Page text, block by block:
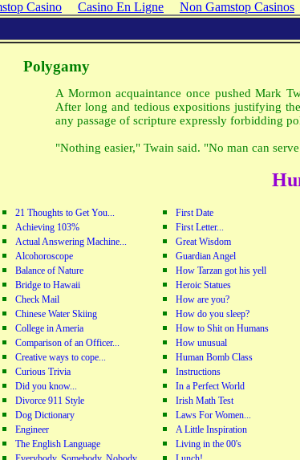
Casino Casino En Ligne Non Gamstop Casinos
Polygamy
A Mormon acquaintance once pushed Mark
After long and tedious expositions justifying
any passage of scripture expressly forbidding
"Nothing easier," Twain said. "No man can
21 Thoughts to Get You...
Achieving 103%
Actual Answering Machine...
Alcohoroscope
Balance of Nature
Bridge to Hawaii
Check Mail
Chinese Water Skiing
College in Ameria
Comparison of an Officer...
Creative ways to cope...
Curious Trivia
Did you know...
Divorce 911 Style
Dog Dictionary
Engineer
The English Language
First Date
First Letter...
Great Wisdom
Guardian Angel
How Tarzan got his yell
Heroic Statues
How are you?
How do you sleep?
How to Shit on Humans
How unusual
Human Bomb Class
Instructions
In a Perfect World
Irish Math Test
Laws For Women...
A Little Inspiration
Living in the 00's